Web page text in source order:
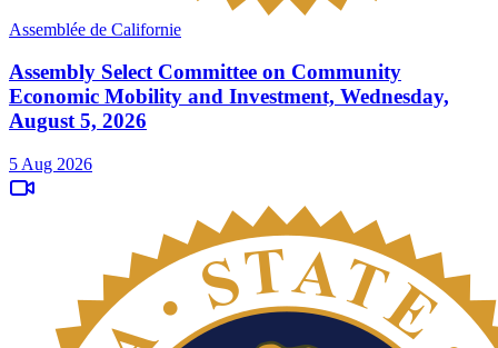
Assemblée de Californie
Assembly Select Committee on Community
Economic Mobility and Investment, Wednesday,
August 5, 2026
5 Aug 2026